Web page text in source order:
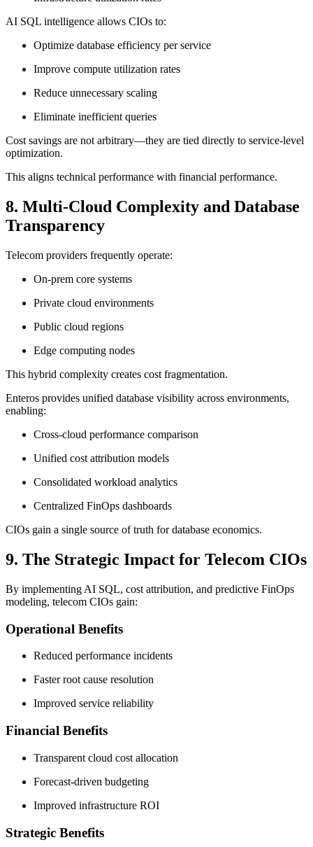
AI SQL intelligence allows CIOs to:
Optimize database efficiency per service
Improve compute utilization rates
Reduce unnecessary scaling
Eliminate inefficient queries
Cost savings are not arbitrary—they are tied directly to service-level
optimization.
This aligns technical performance with financial performance.
8. Multi-Cloud Complexity and Database
Transparency
Telecom providers frequently operate:
On-prem core systems
Private cloud environments
Public cloud regions
Edge computing nodes
This hybrid complexity creates cost fragmentation.
Enteros provides unified database visibility across environments,
enabling:
Cross-cloud performance comparison
Unified cost attribution models
Consolidated workload analytics
Centralized FinOps dashboards
CIOs gain a single source of truth for database economics.
9. The Strategic Impact for Telecom CIOs
By implementing AI SQL, cost attribution, and predictive FinOps
modeling, telecom CIOs gain:
Operational Benefits
Reduced performance incidents
Faster root cause resolution
Improved service reliability
Financial Benefits
Transparent cloud cost allocation
Forecast-driven budgeting
Improved infrastructure ROI
Strategic Benefits